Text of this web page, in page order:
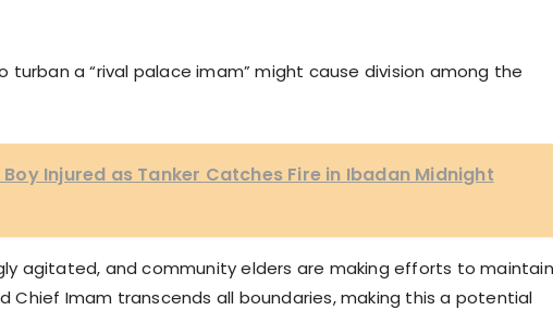
a “rival palace imam” might cause division among the
Injured as Tanker Catches Fire in Ibadan Midnight
agitated, and community elders are making efforts to maintain
Chief Imam transcends all boundaries, making this a potential